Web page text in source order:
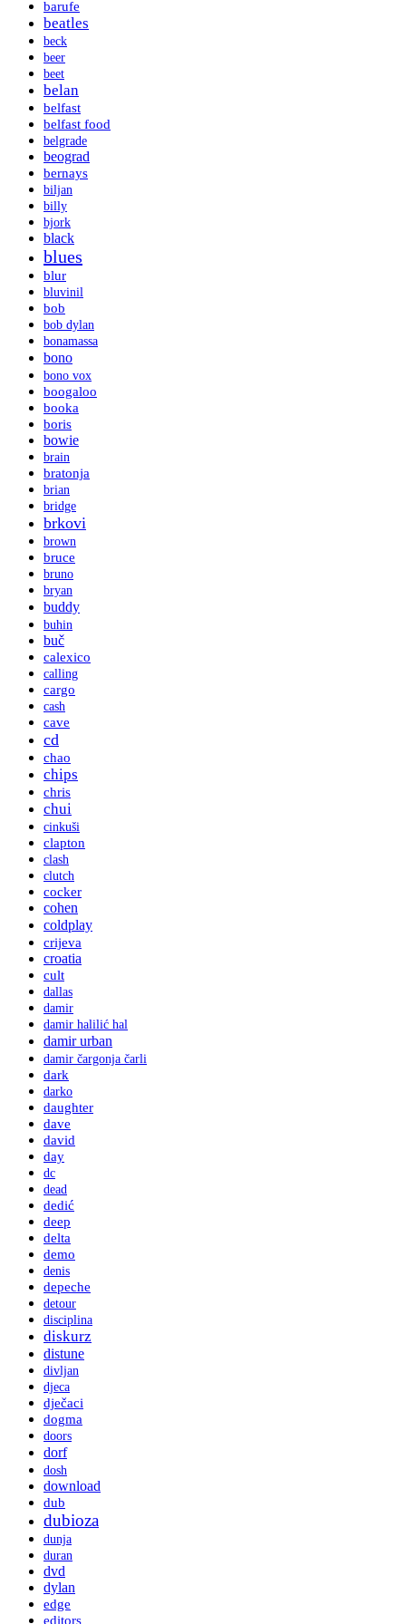
barufe
beatles
beck
beer
beet
belan
belfast
belfast food
belgrade
beograd
bernays
biljan
billy
bjork
black
blues
blur
bluvinil
bob
bob dylan
bonamassa
bono
bono vox
boogaloo
booka
boris
bowie
brain
bratonja
brian
bridge
brkovi
brown
bruce
bruno
bryan
buddy
buhin
buč
calexico
calling
cargo
cash
cave
cd
chao
chips
chris
chui
cinkuši
clapton
clash
clutch
cocker
cohen
coldplay
crijeva
croatia
cult
dallas
damir
damir halilić hal
damir urban
damir čargonja čarli
dark
darko
daughter
dave
david
day
dc
dead
dedić
deep
delta
demo
denis
depeche
detour
disciplina
diskurz
distune
divljan
djeca
dječaci
dogma
doors
dorf
dosh
download
dub
dubioza
dunja
duran
dvd
dylan
edge
editors